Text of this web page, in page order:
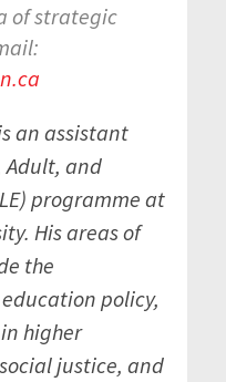
of strategic
an assistant
Adult, and
programme at
His areas of
the
policy,
higher
justice, and